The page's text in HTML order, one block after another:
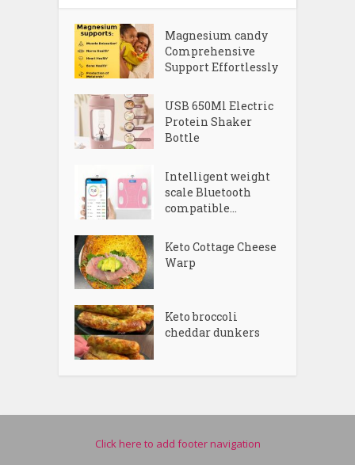
Magnesium candy
Comprehensive
Support Effortlessly
USB 650Ml Electric
Protein Shaker
Bottle
Intelligent weight
scale Bluetooth
compatible...
Keto Cottage Cheese
Warp
Keto broccoli
cheddar dunkers
Click here to add footer navigation